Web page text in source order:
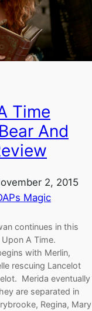
Time
And
2, 2015
Magic
continues in this
A Time.
with Merlin,
rescuing Lancelot
Merida eventually
are separated in
Regina, Mary